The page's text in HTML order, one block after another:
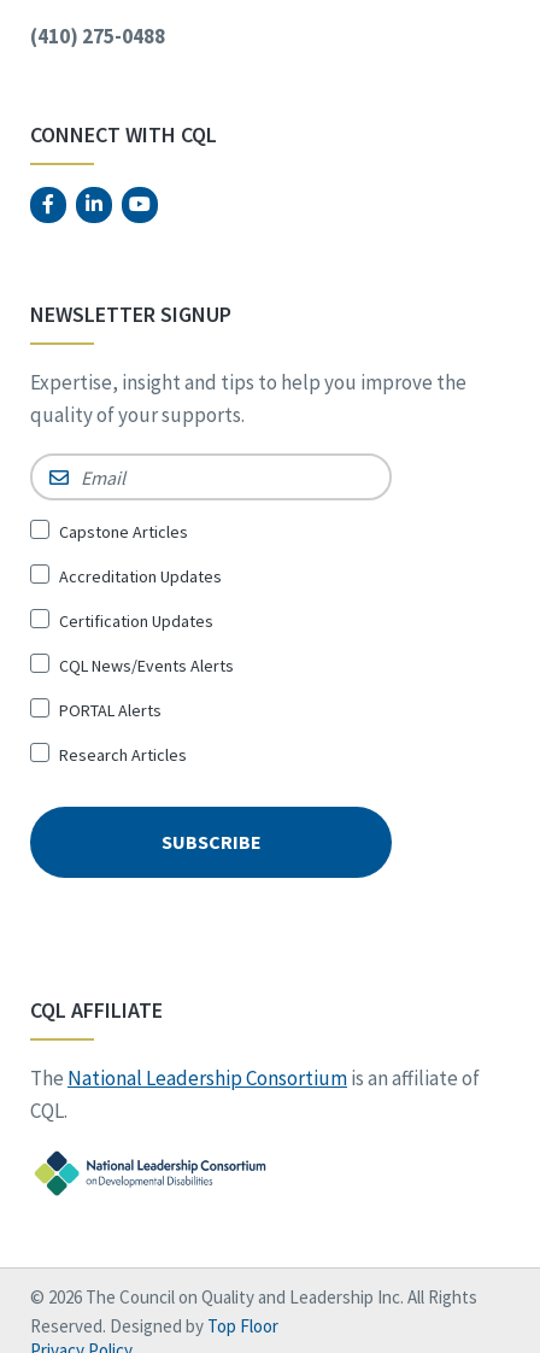
(410) 275-0488
CONNECT WITH CQL
NEWSLETTER SIGNUP
Expertise, insight and tips to help you improve the
quality of your supports.
Email *
Sign
for
*
Capstone Articles
Accreditation Updates
Certification Updates
CQL News/Events Alerts
PORTAL Alerts
Research Articles
CQL AFFILIATE
The National Leadership Consortiumis an affiliate of
CQL.
© 2026 The Council on Quality and Leadership Inc. All Rights
Reserved. Designed by Top Floor